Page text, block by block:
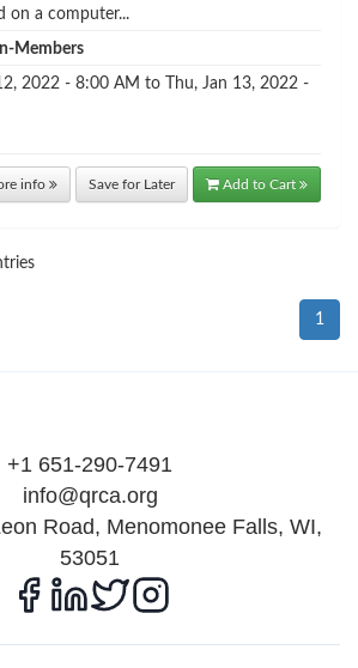
on a computer...
Members
2022 - 8:00 AM to Thu, Jan 13, 2022 -
info Save for Later Add to Cart
1
+1 651-290-7491
info@qrca.org
Road, Menomonee Falls, WI,
53051